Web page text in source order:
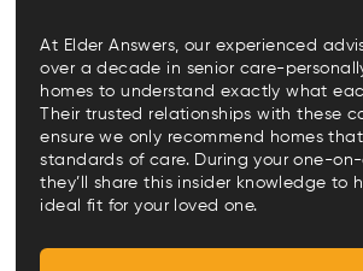
At Elder Answers, our experienced
over a decade in senior care-
homes to understand exactly what
Their trusted relationships with these
ensure we only recommend homes
standards of care. During your one-
they’ll share this insider knowledge to
ideal fit for your loved one.